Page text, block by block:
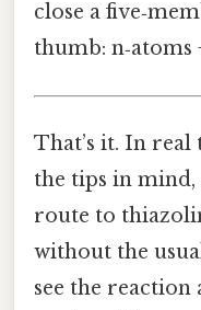
close a
thumb: n‑atoms
That’s it. In real
the tips in mind,
route to
without the
see the reaction